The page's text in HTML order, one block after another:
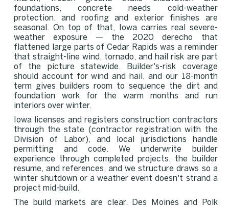
foundations, concrete needs cold-weather
protection, and roofing and exterior finishes are
seasonal. On top of that, Iowa carries real severe-
weather exposure — the 2020 derecho that
flattened large parts of Cedar Rapids was a reminder
that straight-line wind, tornado, and hail risk are part
of the picture statewide. Builder's-risk coverage
should account for wind and hail, and our 18-month
term gives builders room to sequence the dirt and
foundation work for the warm months and run
interiors over winter.
Iowa licenses and registers construction contractors
through the state (contractor registration with the
Division of Labor), and local jurisdictions handle
permitting and code. We underwrite builder
experience through completed projects, the builder
resume, and references, and we structure draws so a
winter shutdown or a weather event doesn't strand a
project mid-build.
The build markets are clear. Des Moines and Polk